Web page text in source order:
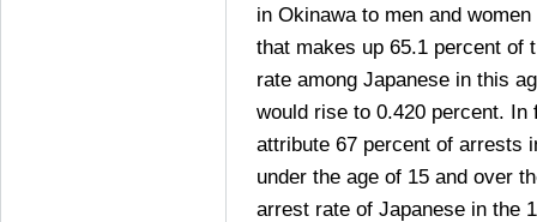
in Okinawa to men and
that makes up 65.1 percent of
rate among Japanese in this
would rise to 0.420 percent. In
attribute 67 percent of arrests
under the age of 15 and over
arrest rate of Japanese in the